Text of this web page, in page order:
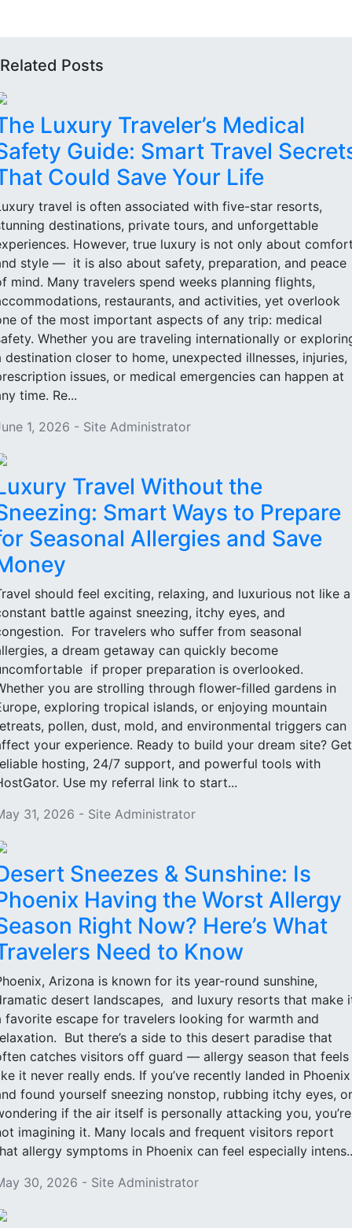
Related Posts
Luxury Traveler’s Medical
Guide: Smart Travel
Could Save Your Life
travel is often associated with five-star resorts,
destinations, private tours, and unforgettable
However, true luxury is not only about
style — it is also about safety, preparation, and peace
mind. Many travelers spend weeks planning flights,
restaurants, and activities, yet overlook
of the most important aspects of any trip: medical
Whether you are traveling internationally or
destination closer to home, unexpected illnesses, injuries,
issues, or medical emergencies can happen at
time. Re...
1, 2026 - Site Administrator
Travel Without the
Smart Ways to Prepare
Seasonal Allergies and Save
should feel exciting, relaxing, and luxurious not like a
battle against sneezing, itchy eyes, and
For travelers who suffer from seasonal
a dream getaway can quickly become
if proper preparation is overlooked.
you are strolling through flower-filled gardens in
exploring tropical islands, or enjoying mountain
pollen, dust, mold, and environmental triggers can
your experience. Ready to build your dream site? Get
hosting, 24/7 support, and powerful tools with
Use my referral link to start...
31, 2026 - Site Administrator
Sneezes & Sunshine: Is
Having the Worst Allergy
Right Now? Here’s What
Need to Know
Arizona is known for its year-round sunshine,
desert landscapes, and luxury resorts that make
favorite escape for travelers looking for warmth and
But there’s a side to this desert paradise that
catches visitors off guard — allergy season that feels
it never really ends. If you’ve recently landed in Phoenix
found yourself sneezing nonstop, rubbing itchy eyes, or
if the air itself is personally attacking you, you’re
imagining it. Many locals and frequent visitors report
allergy symptoms in Phoenix can feel especially
30, 2026 - Site Administrator